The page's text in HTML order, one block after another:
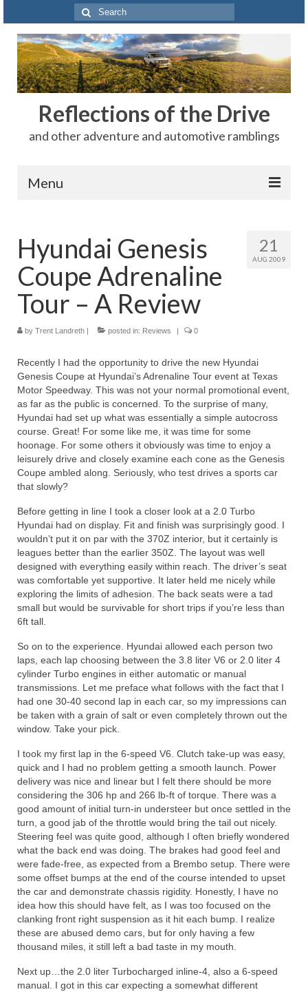
Search
for:
Reflections of the Drive
and other adventure and automotive ramblings
Menu
The Rest
Car Shows
Motorsports
Reviews
Photo Gallery
Subscribe
RSS Feed
Subscribe by E-mail
About Me / Guestbook
21
AUG 2009
Hyundai Genesis
Coupe Adrenaline
Tour – A Review
by Trent Landreth | posted in: Reviews | 0
Recently I had the opportunity to drive the new Hyundai
Genesis Coupe at Hyundai’s Adrenaline Tour event at Texas
Motor Speedway. This was not your normal promotional event,
as far as the public is concerned. To the surprise of many,
Hyundai had set up what was essentially a simple autocross
course. Great! For some like me, it was time for some
hoonage. For some others it obviously was time to enjoy a
leisurely drive and closely examine each cone as the Genesis
Coupe ambled along. Seriously, who test drives a sports car
that slowly?
Before getting in line I took a closer look at a 2.0 Turbo
Hyundai had on display. Fit and finish was surprisingly good. I
wouldn’t put it on par with the 370Z interior, but it certainly is
leagues better than the earlier 350Z. The layout was well
designed with everything easily within reach. The driver’s seat
was comfortable yet supportive. It later held me nicely while
exploring the limits of adhesion. The back seats were a tad
small but would be survivable for short trips if you’re less than
6ft tall.
So on to the experience. Hyundai allowed each person two
laps, each lap choosing between the 3.8 liter V6 or 2.0 liter 4
cylinder Turbo engines in either automatic or manual
transmissions. Let me preface what follows with the fact that I
had one 30-40 second lap in each car, so my impressions can
be taken with a grain of salt or even completely thrown out the
window. Take your pick.
I took my first lap in the 6-speed V6. Clutch take-up was easy,
quick and I had no problem getting a smooth launch. Power
delivery was nice and linear but I felt there should be more
considering the 306 hp and 266 lb-ft of torque. There was a
good amount of initial turn-in understeer but once settled in the
turn, a good jab of the throttle would bring the tail out nicely.
Steering feel was quite good, although I often briefly wondered
what the back end was doing. The brakes had good feel and
were fade-free, as expected from a Brembo setup. There were
some offset bumps at the end of the course intended to upset
the car and demonstrate chassis rigidity. Honestly, I have no
idea how this should have felt, as I was too focused on the
clanking front right suspension as it hit each bump. I realize
these are abused demo cars, but for only having a few
thousand miles, it still left a bad taste in my mouth.
Next up…the 2.0 liter Turbocharged inline-4, also a 6-speed
manual. I got in this car expecting a somewhat different